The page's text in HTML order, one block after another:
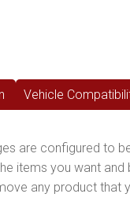
Vehicle
are configured to
items you want and
any product that